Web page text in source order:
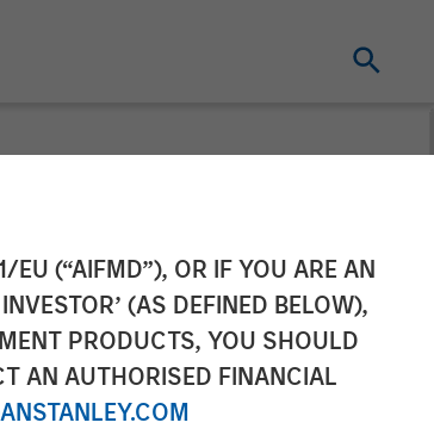
EU (“AIFMD”), OR IF YOU ARE AN
(AS DEFINED BELOW),
PRODUCTS, YOU SHOULD
AN AUTHORISED FINANCIAL
Sale of